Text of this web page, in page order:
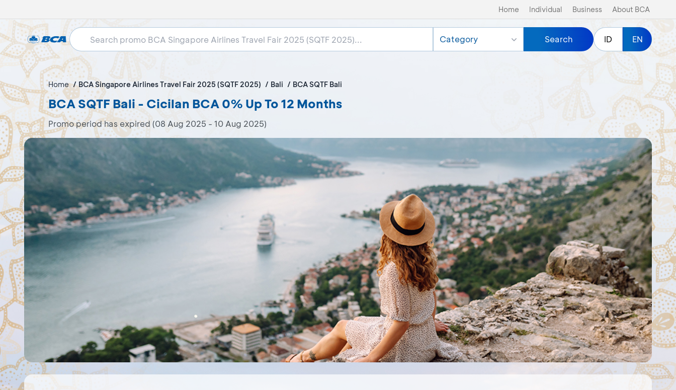
Home Individual Business About BCA
Category Search ID EN
Home BCA Singapore Airlines Travel Fair 2025 (SQTF 2025) Bali BCA SQTF Bali
BCA SQTF Bali - Cicilan BCA 0% Up To 12 Months
Promo period has expired (08 Aug 2025 - 10 Aug 2025)